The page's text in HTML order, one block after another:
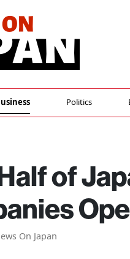
Politics
of
On Japan